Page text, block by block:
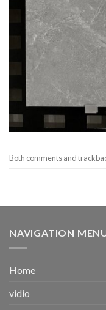
Both comments and
NAVIGATION
Home
vidio